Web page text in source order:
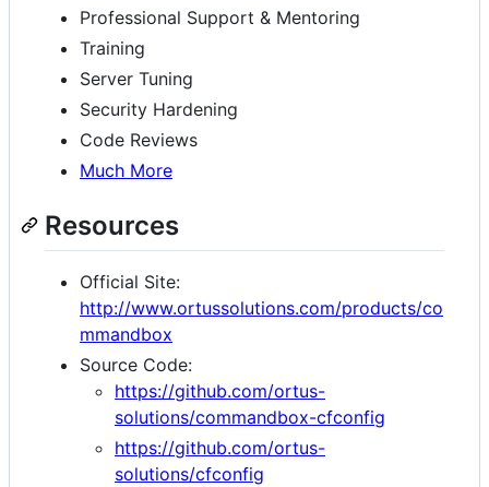
Professional Support & Mentoring
Training
Server Tuning
Security Hardening
Code Reviews
Much More
Resources
Official Site:
http://www.ortussolutions.com/products/co
mmandbox
Source Code:
https://github.com/ortus-
solutions/commandbox-cfconfig
https://github.com/ortus-
solutions/cfconfig